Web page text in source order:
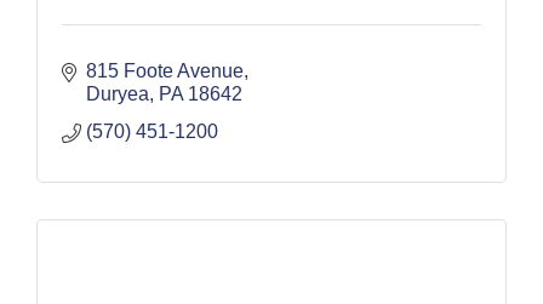
815 Foote Avenue
Duryea
PA 18642
(570) 451-1200